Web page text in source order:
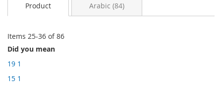
Product Arabic (84)
Items 25-36 of86
Did you mean
19 1
15 1